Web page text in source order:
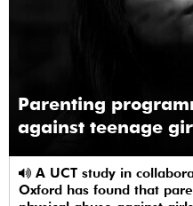
Parenting
against teenage
Oxford has found that